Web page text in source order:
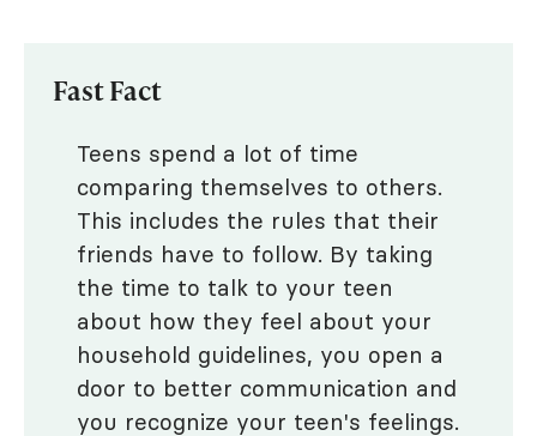
Fast Fact
Teens spend a lot of time
comparing themselves to others.
This includes the rules that their
friends have to follow. By taking
the time to talk to your teen
about how they feel about your
household guidelines, you open a
door to better communication and
you recognize your teen's feelings.